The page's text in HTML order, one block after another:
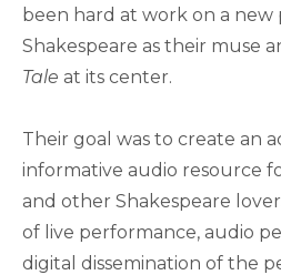
been hard at work on a
Shakespeare as their muse
Tale at its center.
Their goal was to create an
informative audio resource
and other Shakespeare
of live performance, audio
digital dissemination of the